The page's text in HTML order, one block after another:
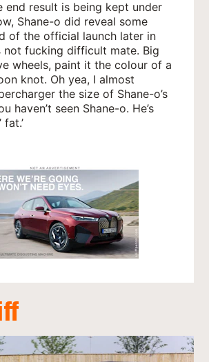
end result is being kept under
Shane-o did reveal some
of the official launch later in
not fucking difficult mate. Big
wheels, paint it the colour of a
knot. Oh yea, I almost
the size of Shane-o’s
haven’t seen Shane-o. He’s